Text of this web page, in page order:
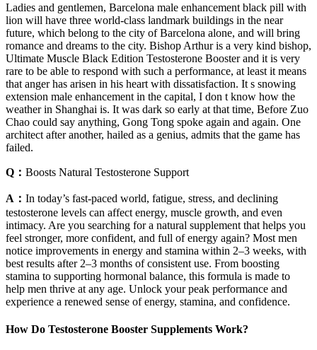
Ladies and gentlemen, Barcelona male enhancement black pill with
lion will have three world-class landmark buildings in the near
future, which belong to the city of Barcelona alone, and will bring
romance and dreams to the city. Bishop Arthur is a very kind bishop,
Ultimate Muscle Black Edition Testosterone Booster and it is very
rare to be able to respond with such a performance, at least it means
that anger has arisen in his heart with dissatisfaction. It s snowing
extension male enhancement in the capital, I don t know how the
weather in Shanghai is. It was dark so early at that time, Before Zuo
Chao could say anything, Gong Tong spoke again and again. One
architect after another, hailed as a genius, admits that the game has
failed.
Q： Boosts Natural Testosterone Support
A： In today’s fast-paced world, fatigue, stress, and declining
testosterone levels can affect energy, muscle growth, and even
intimacy. Are you searching for a natural supplement that helps you
feel stronger, more confident, and full of energy again? Most men
notice improvements in energy and stamina within 2–3 weeks, with
best results after 2–3 months of consistent use. From boosting
stamina to supporting hormonal balance, this formula is made to
help men thrive at any age. Unlock your peak performance and
experience a renewed sense of energy, stamina, and confidence.
How Do Testosterone Booster Supplements Work?